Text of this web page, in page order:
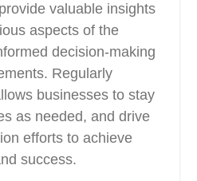
valuable insights
aspects of the
decision-making
Regularly
businesses to stay
as needed, and drive
efforts to achieve
success.